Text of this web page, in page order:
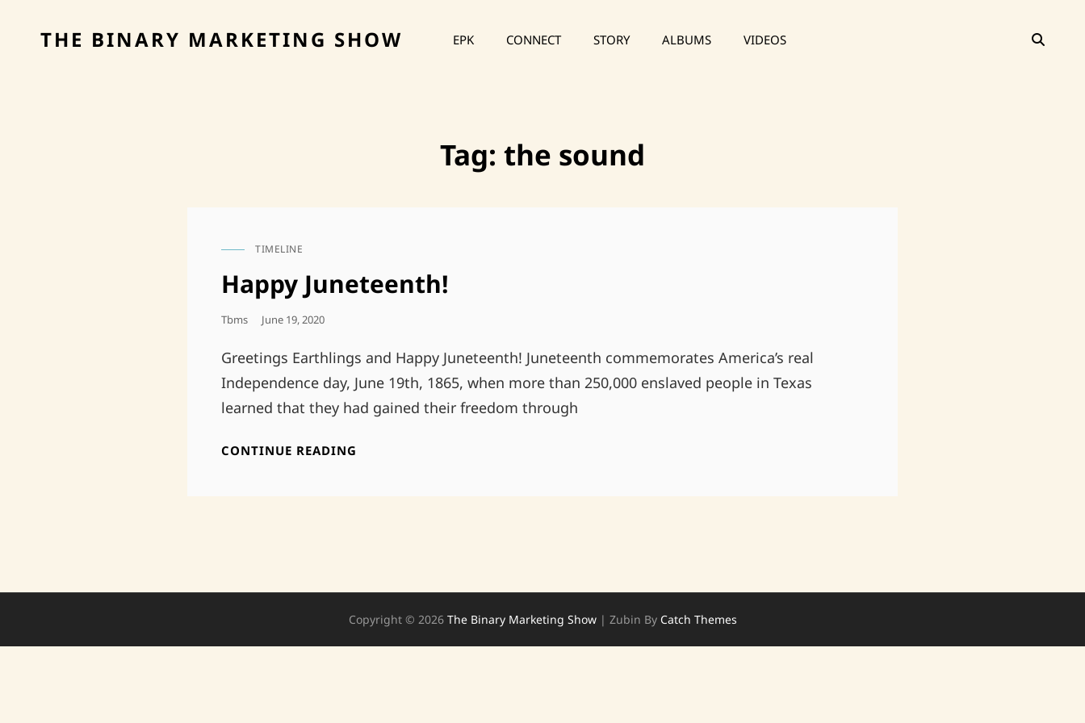
THE BINARY MARKETING SHOW EPK CONNECT STORY ALBUMS VIDEOS
Tag: the sound
CAT
TIMELINE
Happy Juneteenth!
Tbms
Posted
June 19, 2020
Greetings Earthlings and Happy Juneteenth! Juneteenth commemorates America’s real
Independence day, June 19th, 1865, when more than 250,000 enslaved people in Texas
learned that they had gained their freedom through
CONTINUE READING
Copyright © 2026 The Binary Marketing Show | Zubin By Catch Themes